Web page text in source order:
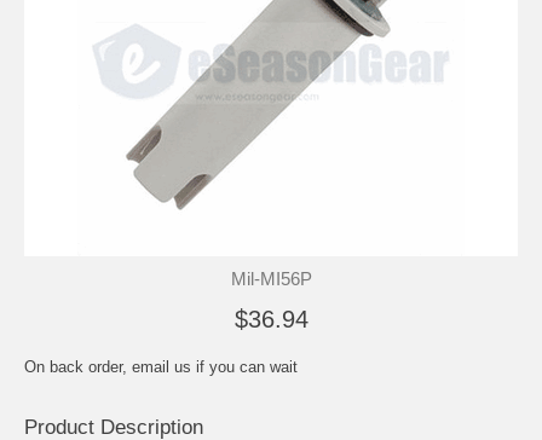
Mil-MI56P
$36.94
On back order, email us if you can wait
Product Description